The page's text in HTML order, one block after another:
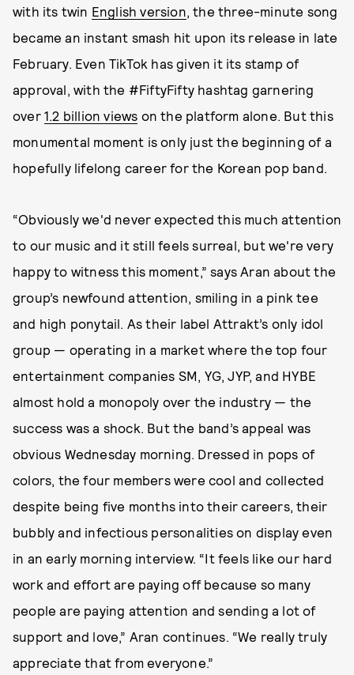
with its twin English version, the three-minute song
became an instant smash hit upon its release in late
February. Even TikTok has given it its stamp of
approval, with the #FiftyFifty hashtag garnering
over 1.2 billion views on the platform alone. But this
monumental moment is only just the beginning of a
hopefully lifelong career for the Korean pop band.
“Obviously we'd never expected this much attention
to our music and it still feels surreal, but we're very
happy to witness this moment,” says Aran about the
group’s newfound attention, smiling in a pink tee
and high ponytail. As their label Attrakt’s only idol
group — operating in a market where the top four
entertainment companies SM, YG, JYP, and HYBE
almost hold a monopoly over the industry — the
success was a shock. But the band’s appeal was
obvious Wednesday morning. Dressed in pops of
colors, the four members were cool and collected
despite being five months into their careers, their
bubbly and infectious personalities on display even
in an early morning interview. “It feels like our hard
work and effort are paying off because so many
people are paying attention and sending a lot of
support and love,” Aran continues. “We really truly
appreciate that from everyone.”